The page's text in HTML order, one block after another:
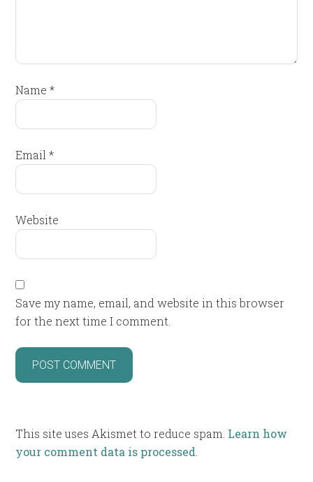
Name*
Email*
Website
Save my name, email, and website in this browser
for the next time I comment.
This site uses Akismet to reduce spam. Learn how
your comment data is processed